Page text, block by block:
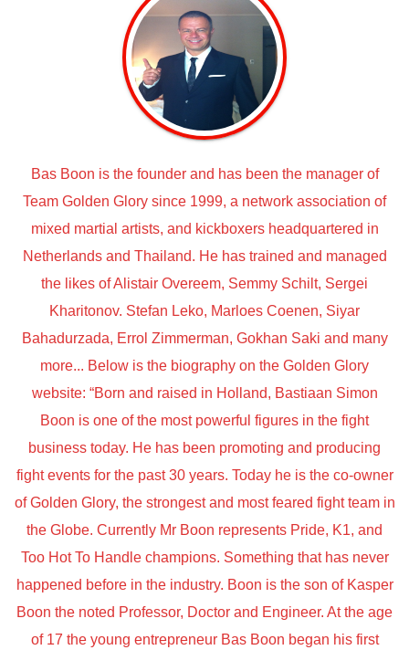
Bas Boon is the founder and has been the manager of
Team Golden Glory since 1999, a network association of
mixed martial artists, and kickboxers headquartered in
Netherlands and Thailand. He has trained and managed
the likes of Alistair Overeem, Semmy Schilt, Sergei
Kharitonov. Stefan Leko, Marloes Coenen, Siyar
Bahadurzada, Errol Zimmerman, Gokhan Saki and many
more... Below is the biography on the Golden Glory
website: “Born and raised in Holland, Bastiaan Simon
Boon is one of the most powerful figures in the fight
business today. He has been promoting and producing
fight events for the past 30 years. Today he is the co-owner
of Golden Glory, the strongest and most feared fight team in
the Globe. Currently Mr Boon represents Pride, K1, and
Too Hot To Handle champions. Something that has never
happened before in the industry. Boon is the son of Kasper
Boon the noted Professor, Doctor and Engineer. At the age
of 17 the young entrepreneur Bas Boon began his first